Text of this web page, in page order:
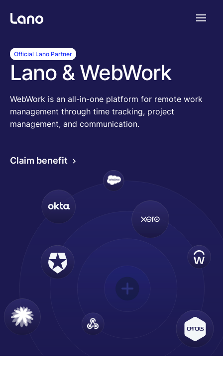
Official Lano Partner
Lano & WebWork
WebWork is an all-in-one platform for remote work
management through time tracking, project
management, and communication.
Claim benefit
Platforme
Tarifs
Demander une démo
EOR & Payroll